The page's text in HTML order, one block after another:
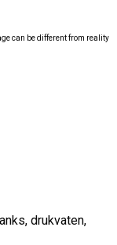
can be different from reality
drukvaten,